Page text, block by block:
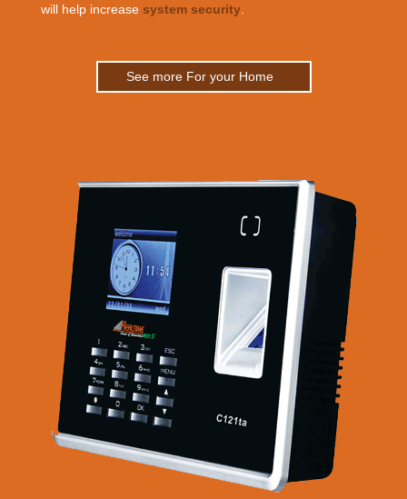
will help increase system security
See more For your Home